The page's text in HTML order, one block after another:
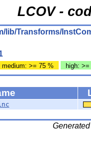
LCOV -
lib/Transforms/
medium: >= 75 % high: